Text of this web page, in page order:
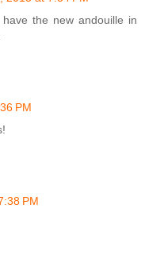
the new andouille in
PM
PM